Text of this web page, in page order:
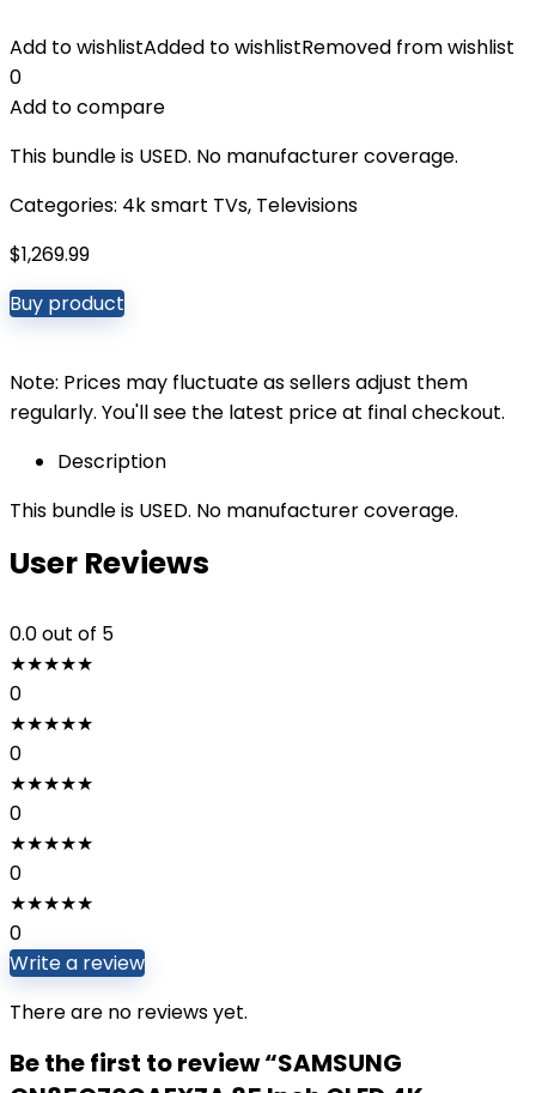
Add to wishlistAdded to wishlistRemoved from wishlist
0
Add to compare
This bundle is USED. No manufacturer coverage.
Categories: 4k smart TVs, Televisions
$1,269.99
Buy product
Note: Prices may fluctuate as sellers adjust them
regularly. You'll see the latest price at final checkout.
Description
This bundle is USED. No manufacturer coverage.
User Reviews
0.0out of 5
★★★★★
0
★★★★★
0
★★★★★
0
★★★★★
0
★★★★★
0
Write a review
There are no reviews yet.
Be the first to review “SAMSUNG